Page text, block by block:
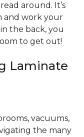
around. It’s
and work your
the back, you
to get out!
Laminate
vacuums,
the many